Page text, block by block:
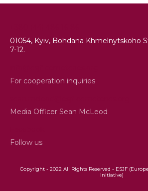
01054, Kyiv, Bohdana Khmelnytskoho
7-12.
For cooperation inquiries
Media Officer Sean McLeod
Follow us
Copyright - 2022 All Rights Reserved - ESJF
Initiative)